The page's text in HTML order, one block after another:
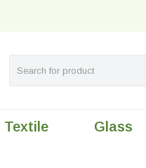
Textile Glass